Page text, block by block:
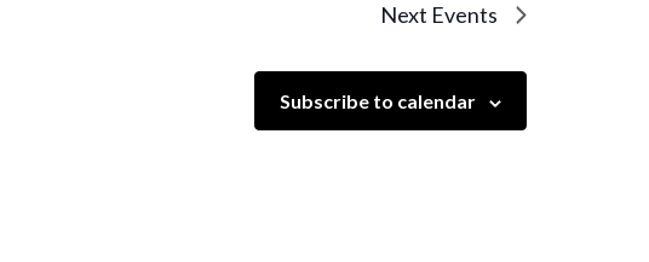
Next Events
Subscribe to calendar